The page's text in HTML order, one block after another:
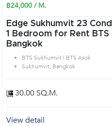
฿24,000 / M.
Edge Sukhumvit 23
1 Bedroom for Rent BTS
Bangkok
BTS Sukhumvit | BTS Asok
Sukhumvit, Bangkok
30.00 SQ.M.
View detail